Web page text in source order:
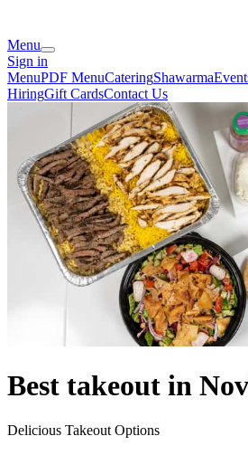
Menu
Sign in
MenuPDF MenuCateringShawarma
HiringGift CardsContact Us
Best takeout in
Delicious Takeout Options